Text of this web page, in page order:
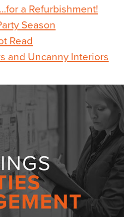
a Refurbishment!
Season
Read
and Uncanny Interiors